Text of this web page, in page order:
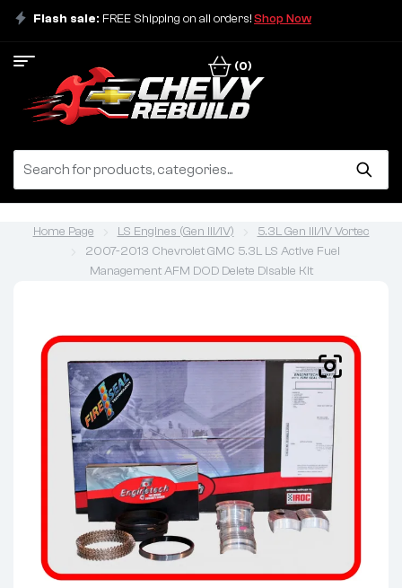
Flash sale: FREE Shipping on all orders!Shop Now
(0)
Home Page LS Engines (Gen III/IV)
5.3L Gen III/IV Vortec
2007-2013 Chevrolet GMC 5.3L LS Active Fuel
Management AFM DOD Delete Disable Kit